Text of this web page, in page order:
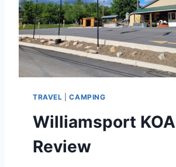
TRAVEL |CAMPING
Williamsport KOA
Review